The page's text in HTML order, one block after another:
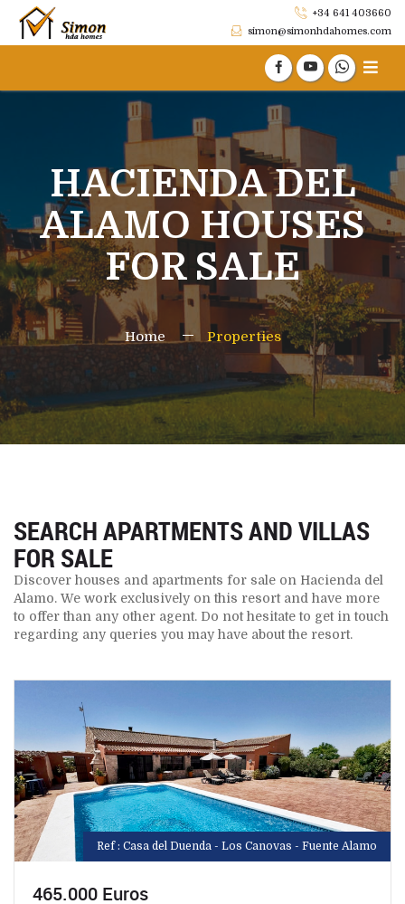
+34 641 403660
simon@simonhdahomes.com
HACIENDA DEL
ALAMO HOUSES
FOR SALE
Home Properties
SEARCH APARTMENTS AND VILLAS
FOR SALE
Discover houses and apartments for sale on Hacienda del
Alamo. We work exclusively on this resort and have more
to offer than any other agent. Do not hesitate to get in touch
regarding any queries you may have about the resort.
Ref : Casa del Duenda - Los Canovas - Fuente Alamo
465.000 Euros